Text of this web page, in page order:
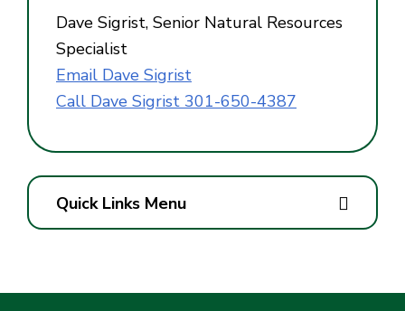
Dave Sigrist, Senior Natural Resources
Specialist
Email Dave Sigrist
Call Dave Sigrist 301-650-4387
Quick Links Menu